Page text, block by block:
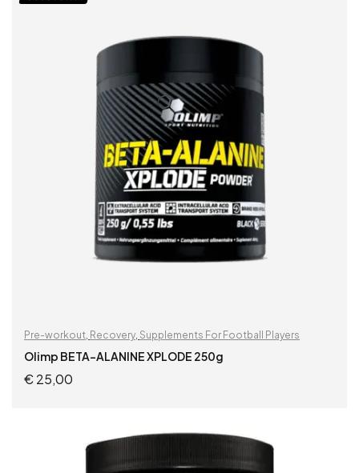
Pre-workout, Recovery, Supplements For Football Players
Olimp BETA-ALANINE XPLODE 250g
€25,00
READ MORE